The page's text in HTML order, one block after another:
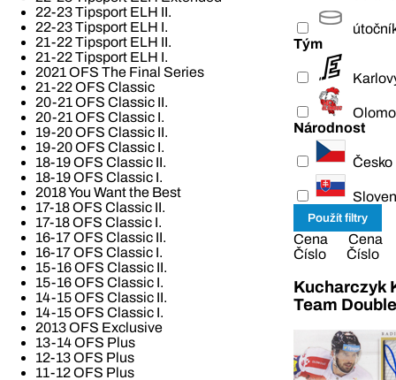
22-23 Tipsport ELH II.
22-23 Tipsport ELH I.
21-22 Tipsport ELH II.
21-22 Tipsport ELH I.
2021 OFS The Final Series
21-22 OFS Classic
20-21 OFS Classic II.
20-21 OFS Classic I.
19-20 OFS Classic II.
19-20 OFS Classic I.
18-19 OFS Classic II.
18-19 OFS Classic I.
2018 You Want the Best
17-18 OFS Classic II.
17-18 OFS Classic I.
16-17 OFS Classic II.
16-17 OFS Classic I.
15-16 OFS Classic II.
15-16 OFS Classic I.
14-15 OFS Classic II.
14-15 OFS Classic I.
2013 OFS Exclusive
13-14 OFS Plus
12-13 OFS Plus
11-12 OFS Plus
Tým
Národnost
Česko
Cena
Cena
Číslo
Číslo
Kucharczyk
Team